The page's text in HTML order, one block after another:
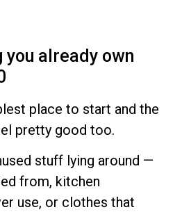
already own
place to start and the
pretty good too.
stuff lying around —
from, kitchen
use, or clothes that